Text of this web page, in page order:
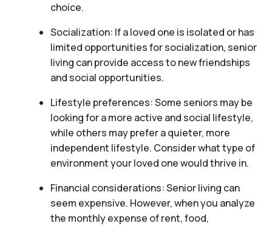
choice.
Socialization: If a loved one is isolated or has
limited opportunities for socialization, senior
living can provide access to new friendships
and social opportunities.
Lifestyle preferences: Some seniors may be
looking for a more active and social lifestyle,
while others may prefer a quieter, more
independent lifestyle. Consider what type of
environment your loved one would thrive in.
Financial considerations: Senior living can
seem expensive. However, when you analyze
the monthly expense of rent, food,